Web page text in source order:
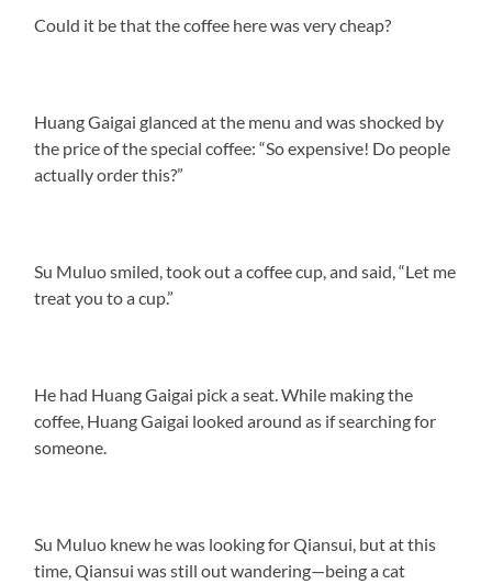
Could it be that the coffee here was very cheap?
Huang Gaigai glanced at the menu and was shocked by
the price of the special coffee: “So expensive! Do people
actually order this?”
Su Muluo smiled, took out a coffee cup, and said, “Let me
treat you to a cup.”
He had Huang Gaigai pick a seat. While making the
coffee, Huang Gaigai looked around as if searching for
someone.
Su Muluo knew he was looking for Qiansui, but at this
time, Qiansui was still out wandering—being a cat